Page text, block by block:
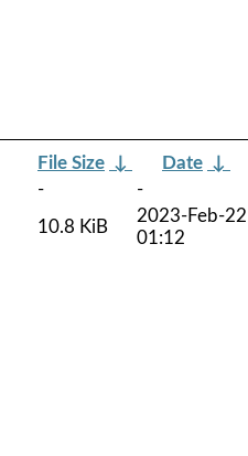
File Size ↓ Date ↓
-
-
10.8 KiB
2023-Feb-22
01:12